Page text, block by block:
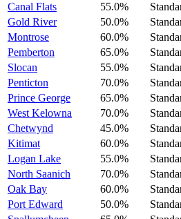
Canal Flats
55.0%
Gold River
50.0%
Montrose
60.0%
Pemberton
65.0%
Slocan
55.0%
Penticton
70.0%
Prince George
65.0%
West Kelowna
70.0%
Chetwynd
45.0%
Kitimat
60.0%
Logan Lake
55.0%
North Saanich
70.0%
Oak Bay
60.0%
Port Edward
50.0%